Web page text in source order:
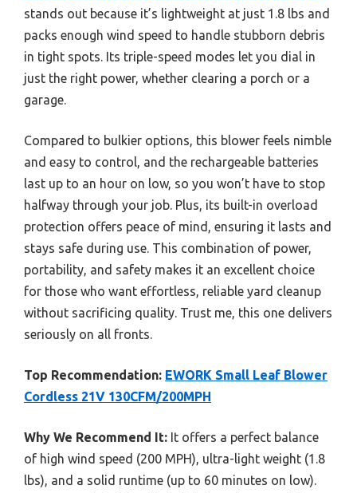
stands out because it’s lightweight at just 1.8 lbs and
packs enough wind speed to handle stubborn debris
in tight spots. Its triple-speed modes let you dial in
just the right power, whether clearing a porch or a
garage.
Compared to bulkier options, this blower feels nimble
and easy to control, and the rechargeable batteries
last up to an hour on low, so you won’t have to stop
halfway through your job. Plus, its built-in overload
protection offers peace of mind, ensuring it lasts and
stays safe during use. This combination of power,
portability, and safety makes it an excellent choice
for those who want effortless, reliable yard cleanup
without sacrificing quality. Trust me, this one delivers
seriously on all fronts.
Top Recommendation: EWORK Small Leaf Blower
Cordless 21V 130CFM/200MPH
Why We Recommend It: It offers a perfect balance
of high wind speed (200 MPH), ultra-light weight (1.8
lbs), and a solid runtime (up to 60 minutes on low).